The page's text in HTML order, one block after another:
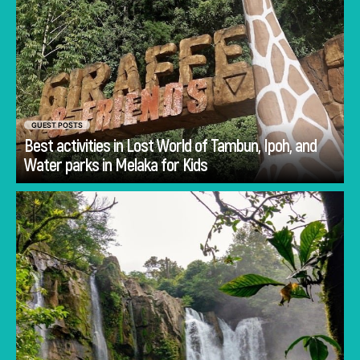
GUEST POSTS
Best activities in Lost World of Tambun, Ipoh, and
Water parks in Melaka for Kids
Go
Planning Costa Rica holidays is often less
about deciding whether to visit and more
about deciding how to experience the
country.